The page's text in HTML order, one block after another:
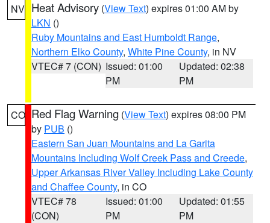
NV Heat Advisory (View Text) expires 01:00 AM by
LKN ()
Ruby Mountains and East Humboldt Range,
Northern Elko County, White Pine County, in NV
VTEC# 7 (CON) Issued: 01:00
PM
Updated: 02:38
PM
CO Red Flag Warning (View Text) expires 08:00 PM
by PUB ()
Eastern San Juan Mountains and La Garita
Mountains Including Wolf Creek Pass and Creede,
Upper Arkansas River Valley Including Lake County
and Chaffee County, in CO
VTEC# 78
(CON)
Issued: 01:00
PM
Updated: 01:55
PM